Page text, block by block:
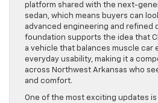
platform shared with the next-
sedan, which means buyers can
advanced engineering and refined
foundation supports the idea that
a vehicle that balances muscle car
everyday usability, making it a
across Northwest Arkansas who
and comfort.
One of the most exciting updates